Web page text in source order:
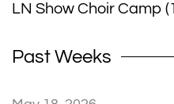
LN Show Choir Camp
Past Weeks